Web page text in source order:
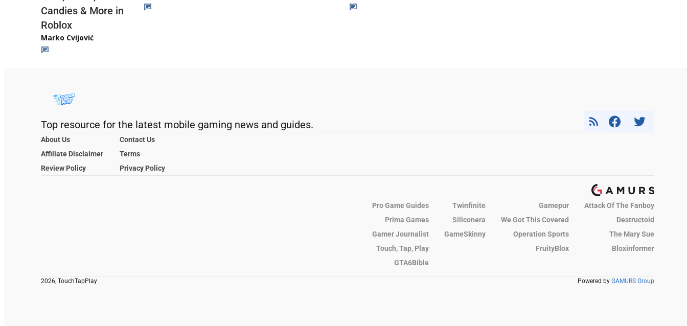
Candies & More in
Roblox
Marko Cvijović
Top resource for the latest mobile gaming news and guides.
About Us
Contact Us
Affiliate Disclaimer
Terms
Review Policy
Privacy Policy
Pro Game Guides Twinfinite Gamepur
Attack Of The Fanboy
Prima Games
Siliconera We Got This Covered
Destructoid
Gamer Journalist
GameSkinny Operation Sports
The Mary Sue
Touch, Tap, Play
FruityBlox
Bloxinformer
GTA6Bible
2026, TouchTapPlay Powered by GAMURS Group